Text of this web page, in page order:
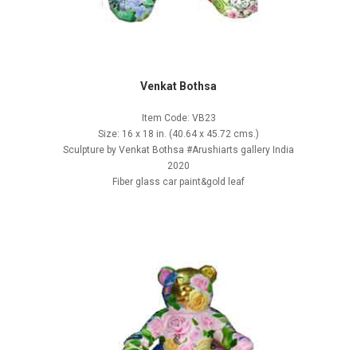
Venkat Bothsa
Item Code: VB23
Size: 16 x 18 in. (40.64 x 45.72 cms.)
Sculpture by Venkat Bothsa #Arushiarts gallery India
2020
Fiber glass car paint&gold leaf